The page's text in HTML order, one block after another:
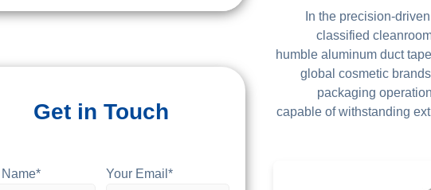
In the precision-
classified
humble aluminum duct
global cosmetic
packaging
capable of withstanding
Get in Touch
Your Email*